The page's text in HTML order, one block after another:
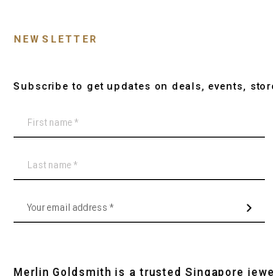
NEWSLETTER
Subscribe to get updates on deals, events,
Merlin Goldsmith is a trusted Singapore